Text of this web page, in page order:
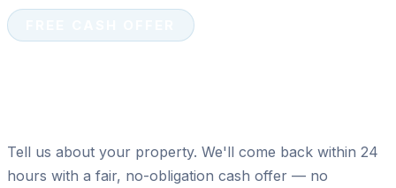
Tell us about your property. We'll come back within 24
hours with a fair, no-obligation cash offer — no